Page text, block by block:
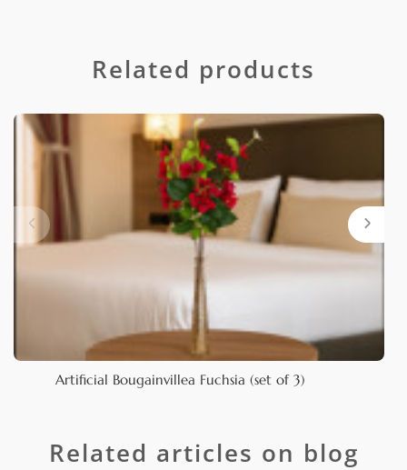
Related products
Artificial Bougainvillea Fuchsia (set of 3)
Related articles on blog